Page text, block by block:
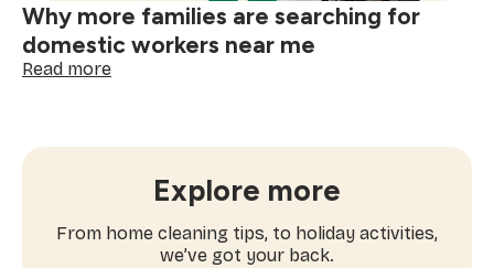
Why more families are searching for
domestic workers near me
Read more:
searching
domestic
workers
Explore more
From home cleaning tips, to holiday activities,
we’ve got your back.